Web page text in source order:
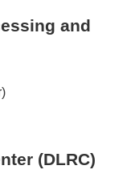
and
(DLRC)